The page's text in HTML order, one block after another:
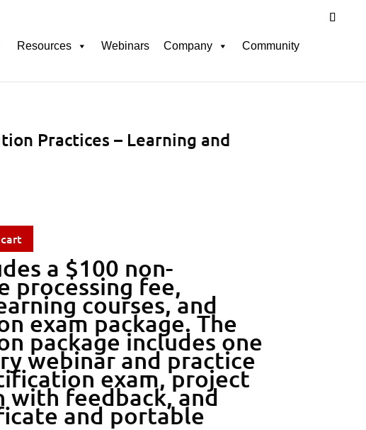
Resources Webinars Company Community
Practices – Learning and
a $100 non-
processing fee,
courses, and
exam package. The
package includes one
webinar and practice
exam, project
with feedback, and
and portable